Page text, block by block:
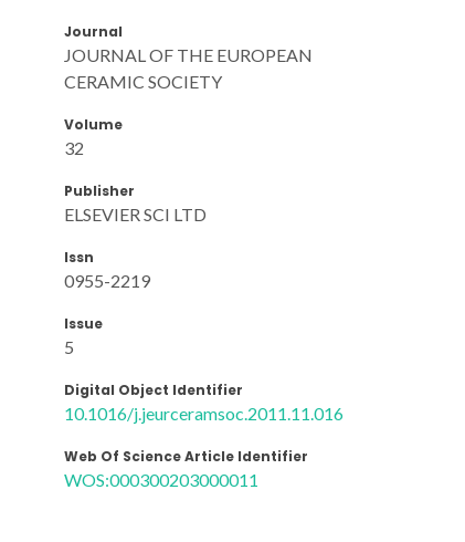
Journal
JOURNAL OF THE EUROPEAN
CERAMIC SOCIETY
Volume
32
Publisher
ELSEVIER SCI LTD
Issn
0955-2219
Issue
5
Digital Object Identifier
10.1016/j.jeurceramsoc.2011.11.016
Web Of Science Article Identifier
WOS:000300203000011